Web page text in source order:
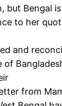
but Bengal
to her
and
of
from